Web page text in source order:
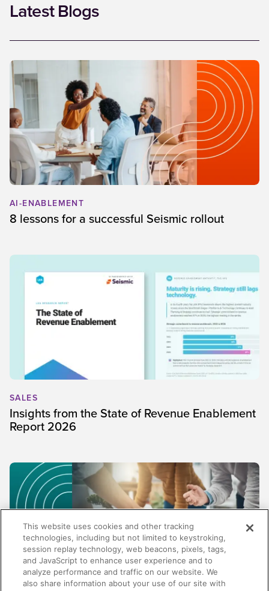
Latest Blogs
AI-ENABLEMENT
8 lessons for a successful Seismic rollout
SALES
Insights from the State of Revenue Enablement
Report 2026
This website uses cookies and other tracking
technologies, including but not limited to keystroking,
session replay technology, web beacons, pixels, tags,
and JavaScript to enhance user experience and to
analyze performance and traffic on our website. We
also share information about your use of our site with